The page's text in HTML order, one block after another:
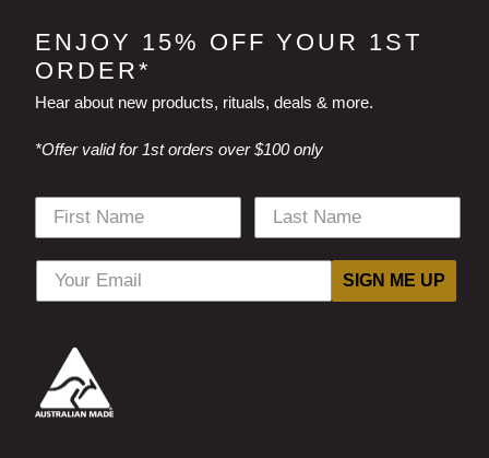
ENJOY 15% OFF YOUR 1ST
ORDER*
Hear about new products, rituals, deals & more.
*Offer valid for 1st orders over $100 only
SIGN ME UP